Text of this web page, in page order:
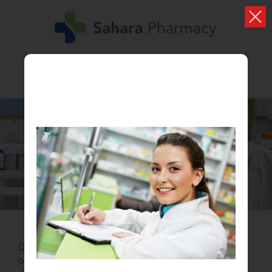
HEAD OFFICE
Our hard working team provide a first class service to all
our patients. Lorem ipsum dolor sit amet lorem ipsum